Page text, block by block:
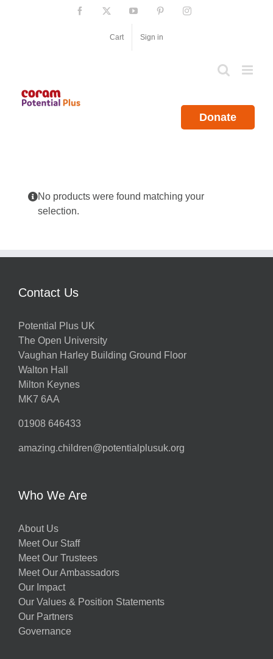
Facebook YouTube PinterestInstagram
Cart Sign in
Donate
No products were found matching your
selection.
Contact Us
Potential Plus UK
The Open University
Vaughan Harley Building Ground Floor
Walton Hall
Milton Keynes
MK7 6AA
01908 646433
amazing.children@potentialplusuk.org
Who We Are
About Us
Meet Our Staff
Meet Our Trustees
Meet Our Ambassadors
Our Impact
Our Values & Position Statements
Our Partners
Governance